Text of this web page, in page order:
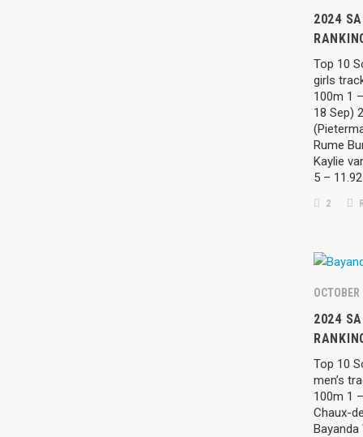
2024
Top 10
girls
100m 1
18 Sep)
Rume
Kaylie
5 –
2
2024
Top 10
men’s
100m 1
Chaux-
Bayanda